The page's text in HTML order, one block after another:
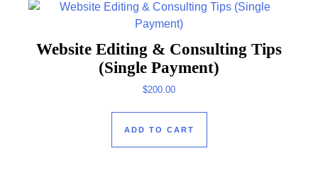
Website Editing & Consulting Tips
(Single Payment)
$200.00
ADD TO CART